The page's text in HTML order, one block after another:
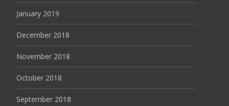
January 2019
December 2018
November 2018
October 2018
September 2018